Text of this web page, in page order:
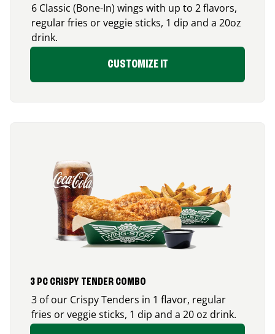
6 Classic (Bone-In) wings with up to 2 flavors,
regular fries or veggie sticks, 1 dip and a 20oz
drink.
CUSTOMIZE IT
3 PC CRISPY TENDER COMBO
3 of our Crispy Tenders in 1 flavor, regular
fries or veggie sticks, 1 dip and a 20 oz drink.